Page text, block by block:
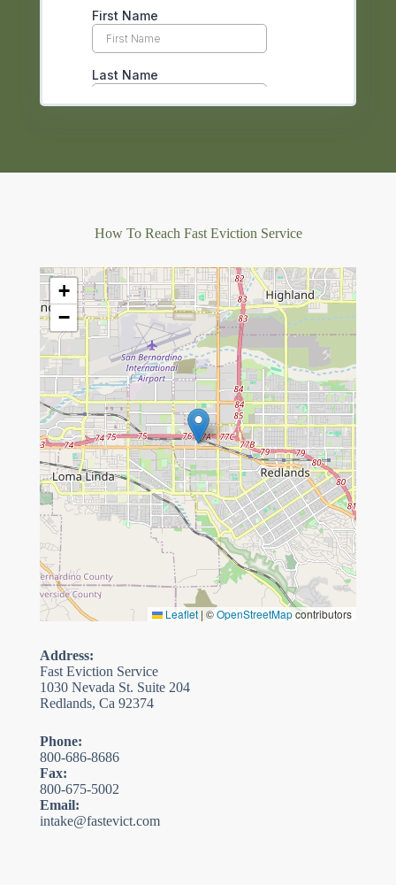
How To Reach Fast Eviction Service
+
−
Leaflet | ©OpenStreetMapcontributors
Address:
Fast Eviction Service
1030 Nevada St. Suite 204
Redlands, Ca 92374
Phone:
800-686-8686
Fax:
800-675-5002
Email:
intake@fastevict.com